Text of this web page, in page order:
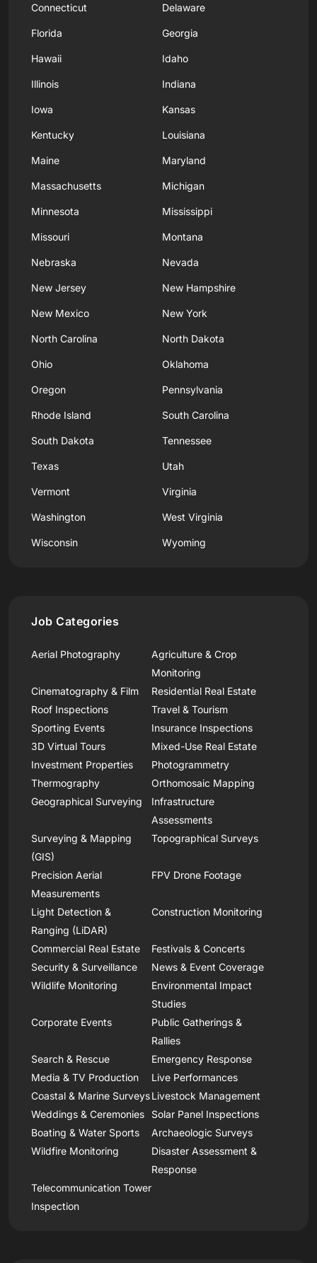
Connecticut Delaware
Florida Georgia
Hawaii Idaho
Illinois Indiana
Iowa Kansas
Kentucky Louisiana
Maine Maryland
Massachusetts Michigan
Minnesota Mississippi
Missouri Montana
Nebraska Nevada
New Jersey New Hampshire
New Mexico New York
North Carolina North Dakota
Ohio Oklahoma
Oregon Pennsylvania
Rhode Island South Carolina
South Dakota Tennessee
Texas Utah
Vermont Virginia
Washington West Virginia
Wisconsin Wyoming
Job Categories
Aerial Photography
Agriculture & Crop
Monitoring
Cinematography & Film
Residential Real Estate
Roof Inspections
Travel & Tourism
Sporting Events
Insurance Inspections
3D Virtual Tours
Mixed-Use Real Estate
Investment Properties
Photogrammetry
Thermography
Orthomosaic Mapping
Geographical Surveying
Infrastructure
Assessments
Surveying & Mapping
(GIS)
Topographical Surveys
Precision Aerial
Measurements
FPV Drone Footage
Light Detection &
Ranging (LiDAR)
Construction Monitoring
Commercial Real Estate
Festivals & Concerts
Security & Surveillance
News & Event Coverage
Wildlife Monitoring
Environmental Impact
Studies
Corporate Events
Public Gatherings &
Rallies
Search & Rescue
Emergency Response
Media & TV Production
Live Performances
Coastal & Marine SurveysLivestock Management
Weddings & Ceremonies
Solar Panel Inspections
Boating & Water Sports
Archaeologic Surveys
Wildfire Monitoring
Disaster Assessment &
Response
Telecommunication Tower
Inspection